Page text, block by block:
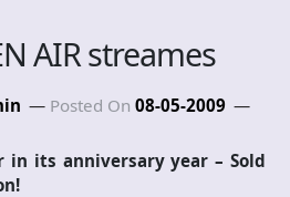
AIR streames
Posted On 08-05-2009
in its anniversary year – Sold